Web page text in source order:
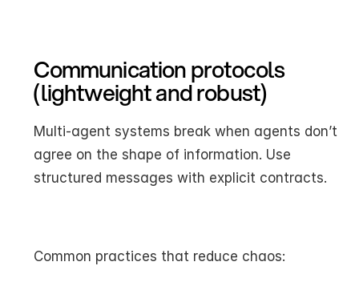
Communication protocols
(lightweight and robust)
Multi-agent systems break when agents don’t
agree on the shape of information. Use
structured messages with explicit contracts.
Common practices that reduce chaos: